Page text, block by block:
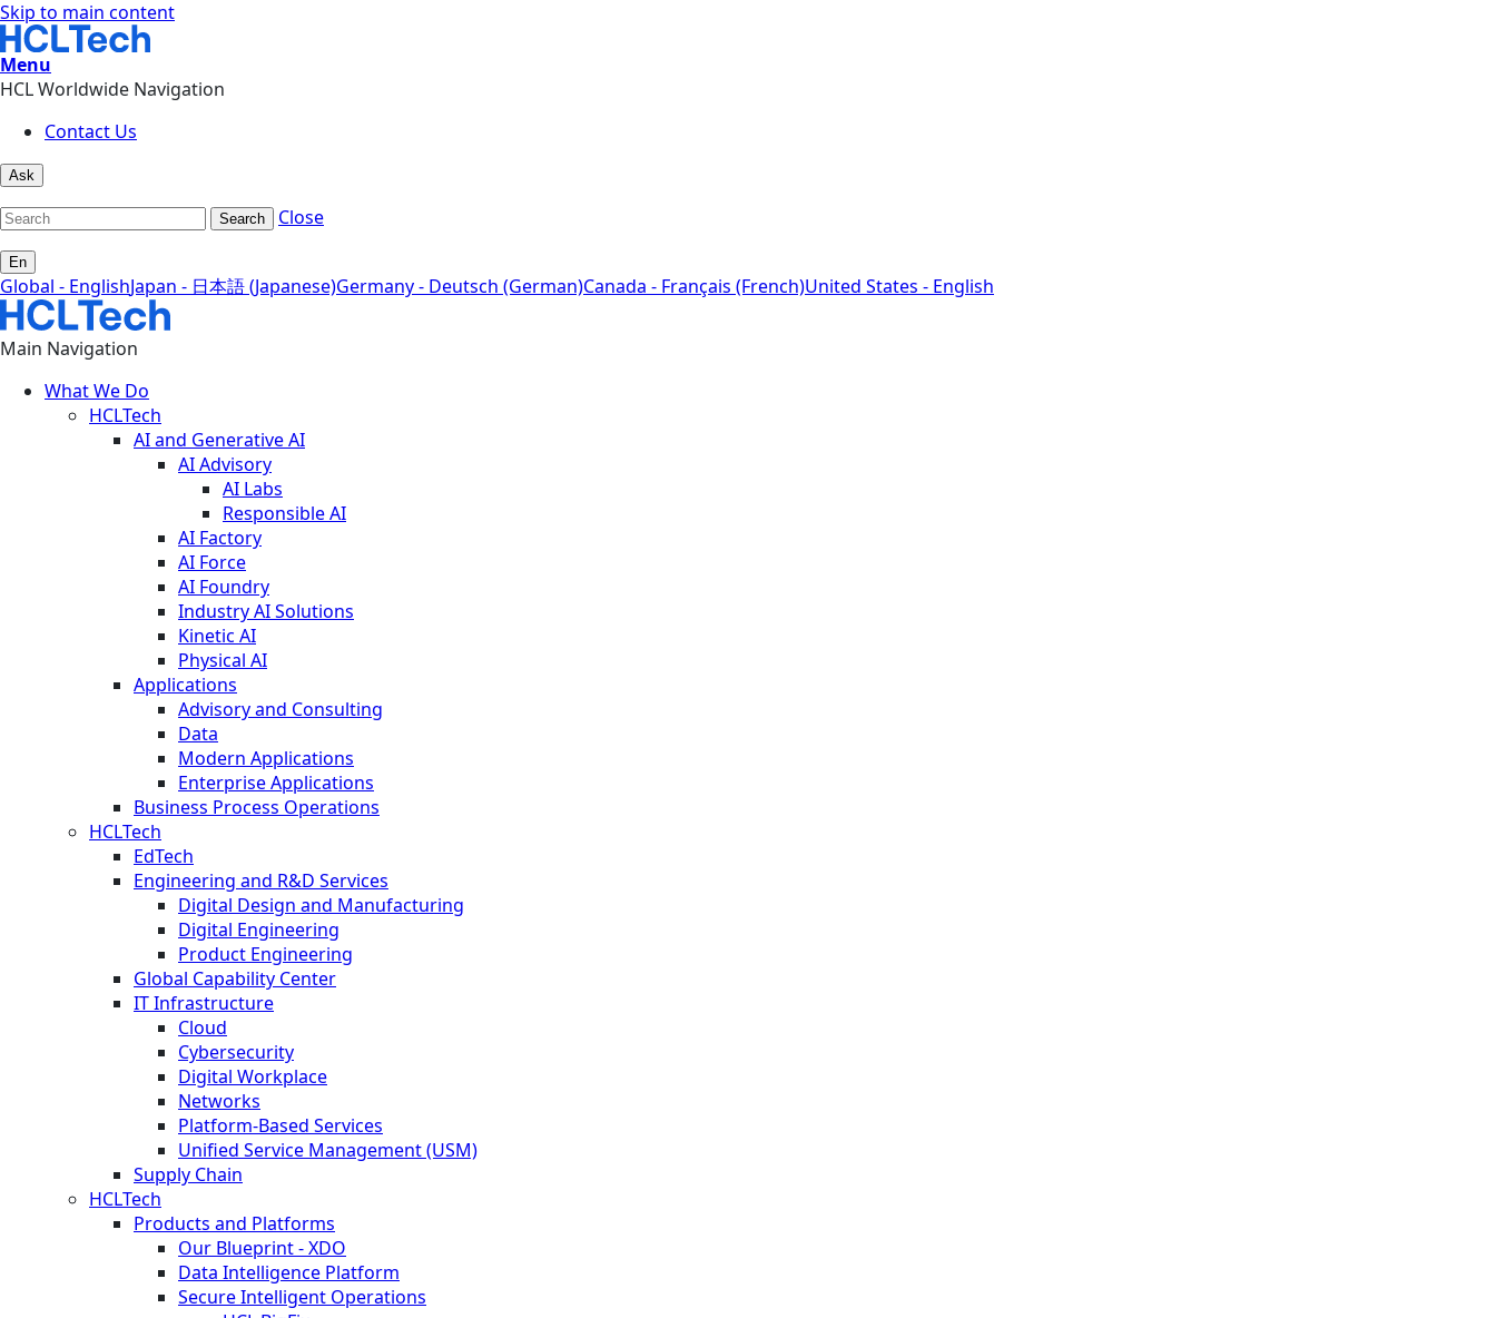
Skip to main content
Menu
HCL Worldwide Navigation
Contact Us
Ask
Search Close
En
Global - EnglishJapan - 日本語 (Japanese)Germany - Deutsch (German)Canada - Français (French)United States - English
Main Navigation
What We Do
HCLTech
AI and Generative AI
AI Advisory
AI Labs
Responsible AI
AI Factory
AI Force
AI Foundry
Industry AI Solutions
Kinetic AI
Physical AI
Applications
Advisory and Consulting
Data
Modern Applications
Enterprise Applications
Business Process Operations
HCLTech
EdTech
Engineering and R&D Services
Digital Design and Manufacturing
Digital Engineering
Product Engineering
Global Capability Center
IT Infrastructure
Cloud
Cybersecurity
Digital Workplace
Networks
Platform-Based Services
Unified Service Management (USM)
Supply Chain
HCLTech
Products and Platforms
Our Blueprint - XDO
Data Intelligence Platform
Secure Intelligent Operations